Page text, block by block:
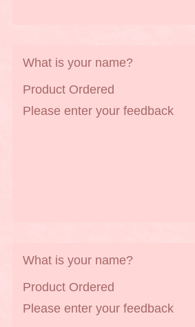
What is your name?
Product Ordered
Please enter your feedback
What is your name?
Product Ordered
Please enter your feedback